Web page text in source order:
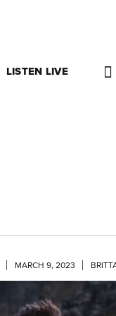
LISTEN LIVE
MARCH 9, 2023